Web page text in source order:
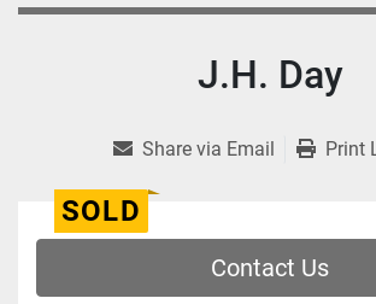
J.H. Day
Share via Email Print
SOLD
Contact Us